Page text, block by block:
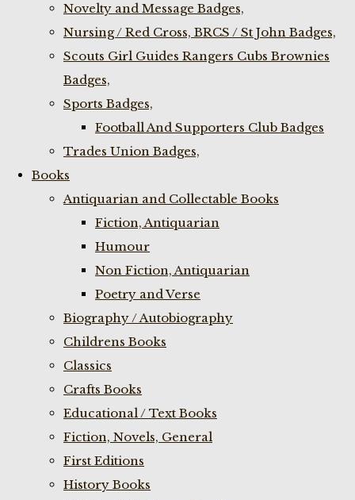
Novelty and Message Badges,
Nursing / Red Cross, BRCS / St John Badges,
Scouts Girl Guides Rangers Cubs Brownies
Badges,
Sports Badges,
Football And Supporters Club Badges
Trades Union Badges,
Books
Antiquarian and Collectable Books
Fiction, Antiquarian
Humour
Non Fiction, Antiquarian
Poetry and Verse
Biography / Autobiography
Childrens Books
Classics
Crafts Books
Educational / Text Books
Fiction, Novels, General
First Editions
History Books